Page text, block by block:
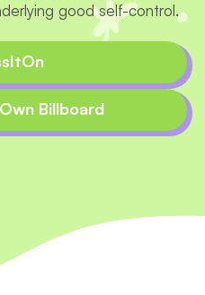
good self-control.
Billboard